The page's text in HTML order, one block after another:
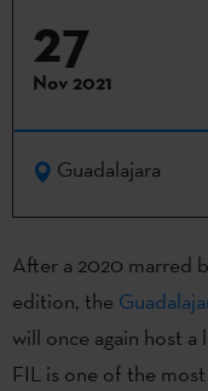
27
Nov 2021
Guadalajara
After a 2020 marred
edition, the
will once again host
FIL is one of the